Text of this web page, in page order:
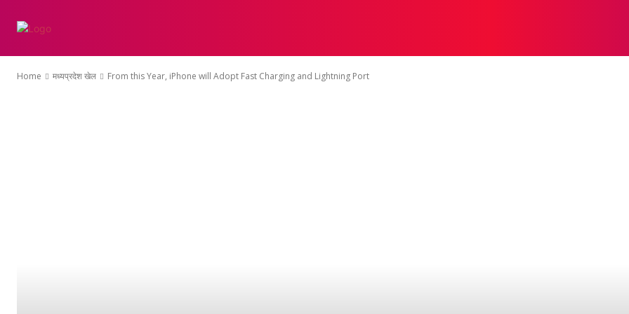
Home मध्यप्रदेश खेल From this Year, iPhone will Adopt Fast Charging and Lightning Port